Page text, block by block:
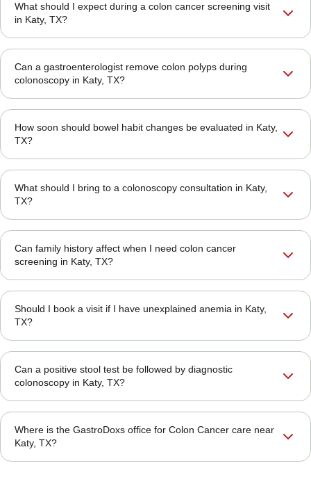
What should I expect during a colon cancer screening visit
in Katy, TX?
Can a gastroenterologist remove colon polyps during
colonoscopy in Katy, TX?
How soon should bowel habit changes be evaluated in Katy,
TX?
What should I bring to a colonoscopy consultation in Katy,
TX?
Can family history affect when I need colon cancer
screening in Katy, TX?
Should I book a visit if I have unexplained anemia in Katy,
TX?
Can a positive stool test be followed by diagnostic
colonoscopy in Katy, TX?
Where is the GastroDoxs office for Colon Cancer care near
Katy, TX?